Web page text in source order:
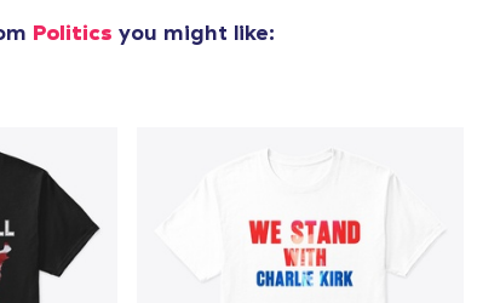
Politics you might like: